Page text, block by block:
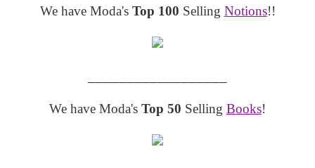
We have Moda's Top 100 Selling Notions!!
We have Moda's Top 50 Selling Books!